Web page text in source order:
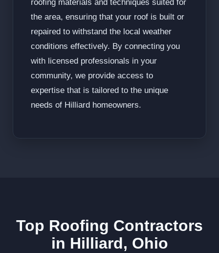
roofing materials and techniques suited for
the area, ensuring that your roof is built or
repaired to withstand the local weather
conditions effectively. By connecting you
with licensed professionals in your
community, we provide access to
expertise that is tailored to the unique
needs of Hilliard homeowners.
Top Roofing Contractors
in Hilliard, Ohio